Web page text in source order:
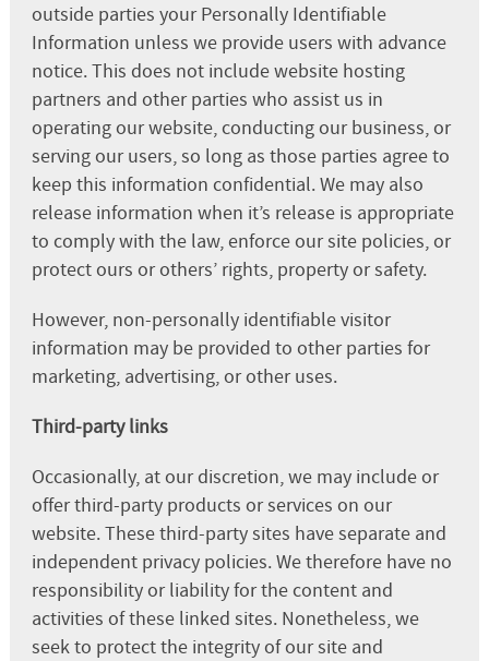
outside parties your Personally Identifiable
Information unless we provide users with advance
notice. This does not include website hosting
partners and other parties who assist us in
operating our website, conducting our business, or
serving our users, so long as those parties agree to
keep this information confidential. We may also
release information when it’s release is appropriate
to comply with the law, enforce our site policies, or
protect ours or others’ rights, property or safety.
However, non-personally identifiable visitor
information may be provided to other parties for
marketing, advertising, or other uses.
Third-party links
Occasionally, at our discretion, we may include or
offer third-party products or services on our
website. These third-party sites have separate and
independent privacy policies. We therefore have no
responsibility or liability for the content and
activities of these linked sites. Nonetheless, we
seek to protect the integrity of our site and